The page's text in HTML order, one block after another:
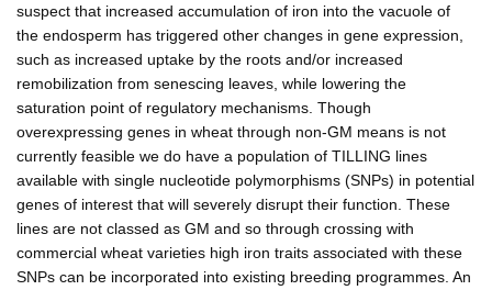
suspect that increased accumulation of iron into the vacuole of
the endosperm has triggered other changes in gene expression,
such as increased uptake by the roots and/or increased
remobilization from senescing leaves, while lowering the
saturation point of regulatory mechanisms. Though
overexpressing genes in wheat through non-GM means is not
currently feasible we do have a population of TILLING lines
available with single nucleotide polymorphisms (SNPs) in potential
genes of interest that will severely disrupt their function. These
lines are not classed as GM and so through crossing with
commercial wheat varieties high iron traits associated with these
SNPs can be incorporated into existing breeding programmes. An